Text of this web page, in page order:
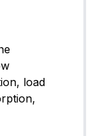
load